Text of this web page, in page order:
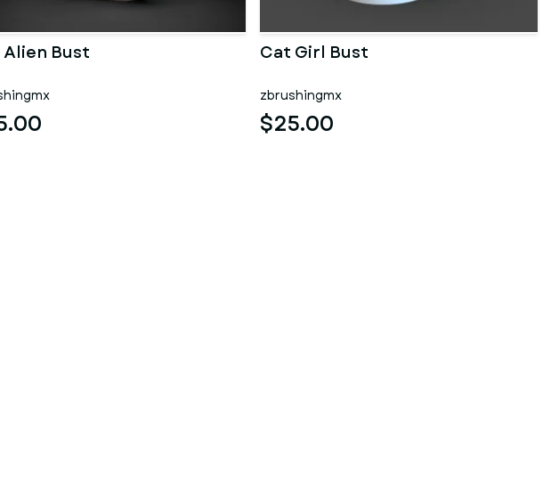
Alien Bust Cat Girl Bust
zbrushingmx
$25.00